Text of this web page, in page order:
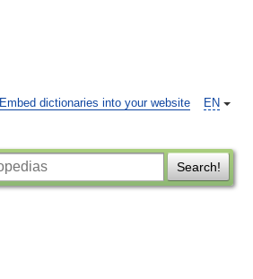
EN
Embed dictionaries into your website
Search!